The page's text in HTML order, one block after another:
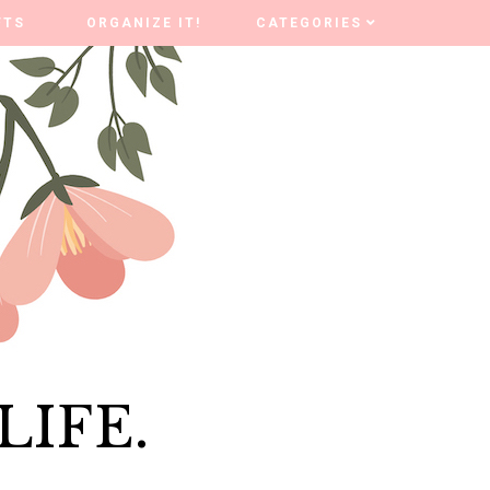
ORGANIZE IT! CATEGORIES
ORGANIZE IT! CATEGORIES